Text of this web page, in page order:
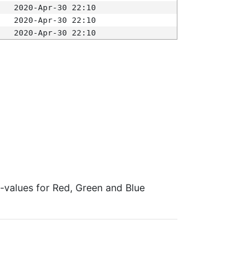
2020-Apr-30 22:10
2020-Apr-30 22:10
2020-Apr-30 22:10
for Red, Green and Blue